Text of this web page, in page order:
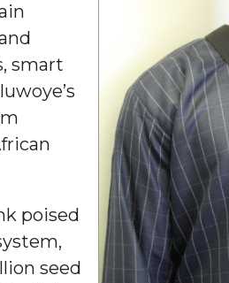
smart
poised
seed